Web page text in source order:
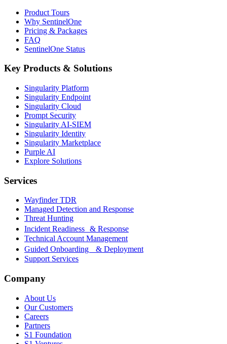
Product Tours
Why SentinelOne
Pricing & Packages
FAQ
SentinelOne Status
Key Products & Solutions
Singularity Platform
Singularity Endpoint
Singularity Cloud
Prompt Security
Singularity AI-SIEM
Singularity Identity
Singularity Marketplace
Purple AI
Explore Solutions
Services
Wayfinder TDR
Managed Detection and Response
Threat Hunting
Incident Readiness & Response
Technical Account Management
Guided Onboarding & Deployment
Support Services
Company
About Us
Our Customers
Careers
Partners
S1 Foundation